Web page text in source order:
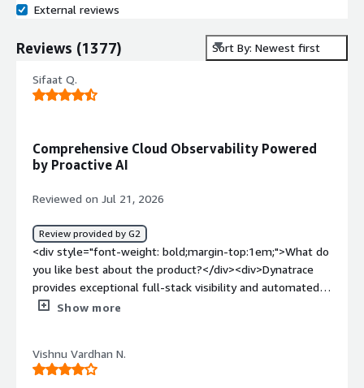
External reviews
Reviews (1377) Sort By: Newest first
Sifaat Q.
Comprehensive Cloud Observability Powered
by Proactive AI
Reviewed on Jul 21, 2026
Review provided by G2
<div style="font-weight: bold;margin-top:1em;">What do
you like best about the product?</div><div>Dynatrace
provides exceptional full-stack visibility and automated
root-cause analysis. Its OneAgent deployment makes
(Davis) excels at pinpointing performance bottlenecks
and security vulnerabilities in real time before they
Show more
Vishnu Vardhan N.